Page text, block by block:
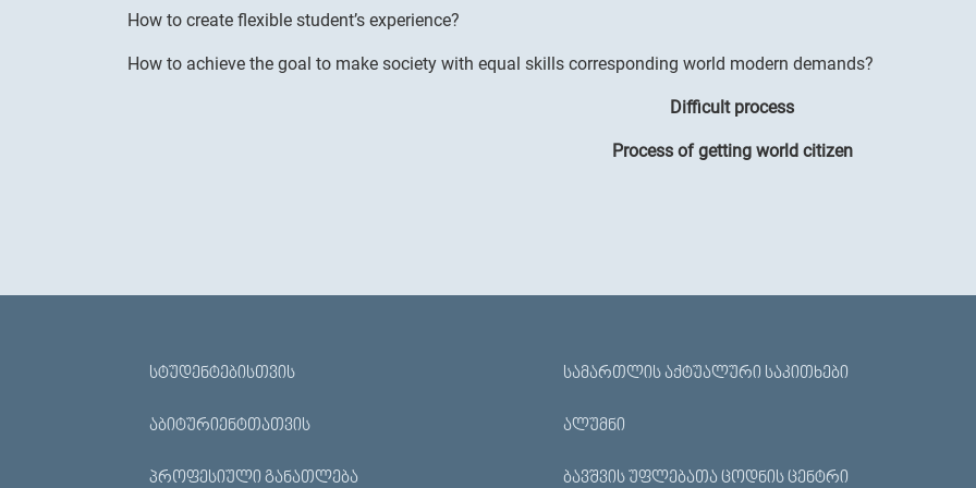
How to create flexible student’s experience?
How to achieve the goal to make society with equal skills corresponding world modern demands?
Difficult process
Process of getting world citizen
ᲡᲢᲣᲓᲔᲜᲢᲔᲑᲘᲡᲗᲕᲘᲡ
ᲐᲑᲘᲢᲣᲠᲘᲔᲜᲢᲗᲐᲗᲕᲘᲡ
ᲞᲠᲝᲤᲔᲡᲘᲣᲚᲘ ᲒᲐᲜᲐᲗᲚᲔᲑᲐ
ᲡᲐᲛᲐᲠᲗᲚᲘᲡ ᲐᲥᲢᲣᲐᲚᲣᲠᲘ ᲡᲐᲙᲘᲗᲮᲔᲑᲘ
ᲐᲚᲣᲛᲜᲘ
ᲑᲐᲕᲨᲕᲘᲡ ᲣᲤᲚᲔᲑᲐᲗᲐ ᲪᲝᲓᲜᲘᲡ ᲪᲔᲜᲢᲠᲘ